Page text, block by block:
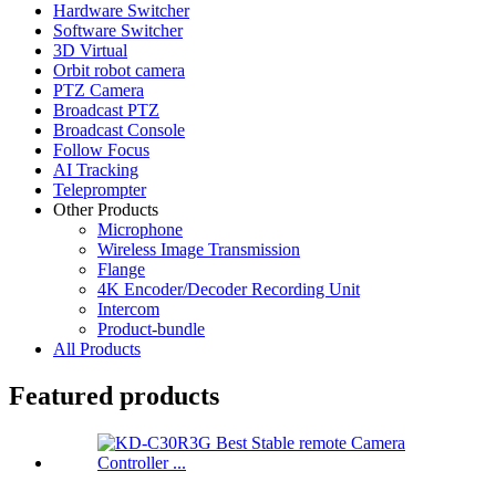
Hardware Switcher
Software Switcher
3D Virtual
Orbit robot camera
PTZ Camera
Broadcast PTZ
Broadcast Console
Follow Focus
AI Tracking
Teleprompter
Other Products
Microphone
Wireless Image Transmission
Flange
4K Encoder/Decoder Recording Unit
Intercom
Product-bundle
All Products
Featured products